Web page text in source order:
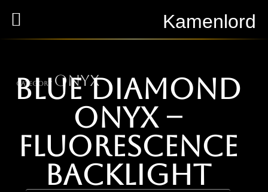
Kamenlord
Category Onyx
Blue Diamond
Onyx –
Fluorescence
Backlight